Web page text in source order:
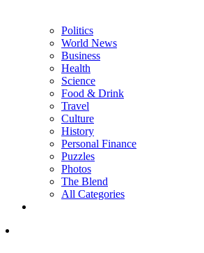
Politics
World News
Business
Health
Science
Food & Drink
Travel
Culture
History
Personal Finance
Puzzles
Photos
The Blend
All Categories